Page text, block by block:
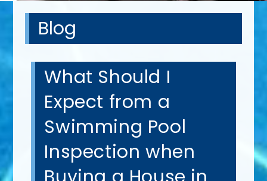
Blog
What Should I
Expect from a
Swimming Pool
Inspection when